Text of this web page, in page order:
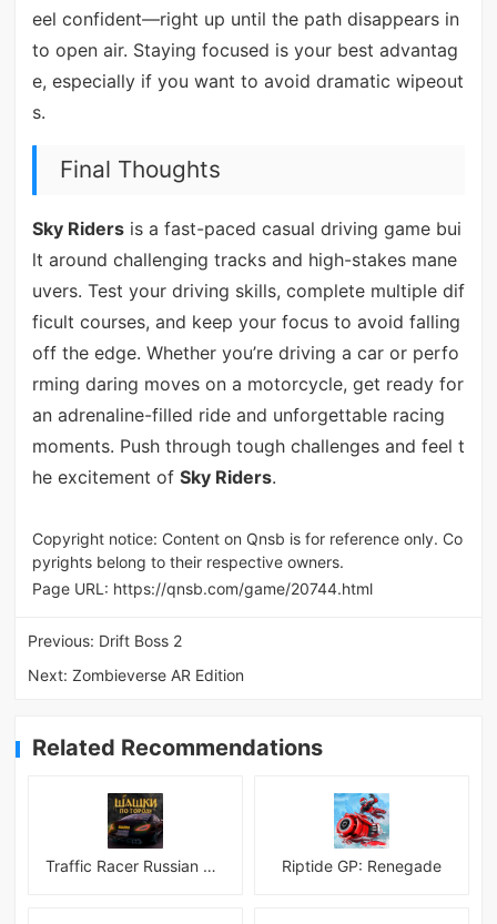
eel confident—right up until the path disappears in
to open air. Staying focused is your best advantag
e, especially if you want to avoid dramatic wipeout
s.
Final Thoughts
Sky Ridersis a fast-paced casual driving game bui
lt around challenging tracks and high-stakes mane
uvers. Test your driving skills, complete multiple dif
ficult courses, and keep your focus to avoid falling
off the edge. Whether you’re driving a car or perfo
rming daring moves on a motorcycle, get ready for
an adrenaline-filled ride and unforgettable racing
moments. Push through tough challenges and feel t
he excitement of Sky Riders.
Copyright notice: Content on Qnsb is for reference only. Co
pyrights belong to their respective owners.
Page URL: https://qnsb.com/game/20744.html
Previous: Drift Boss 2
Next:Zombieverse AR Edition
Related Recommendations
Traffic Racer Russian Village Riptide GP: Renegade